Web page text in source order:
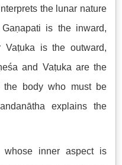
the lunar nature
is the inward,
Vaṭuka is the outward,
and Vaṭuka are the
the body who must be
explains the
whose inner aspect is